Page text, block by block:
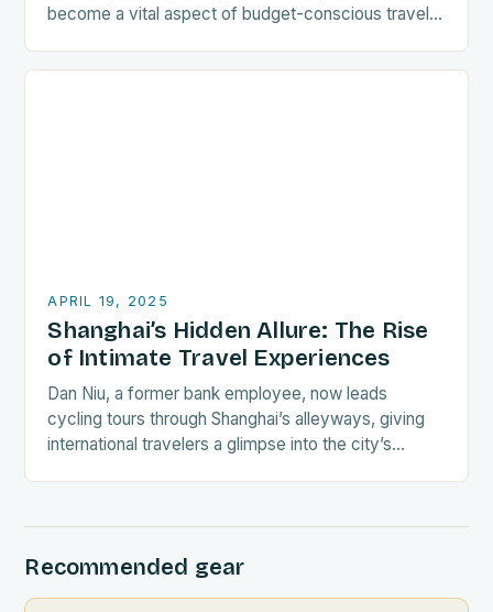
become a vital aspect of budget-conscious travel.
conversions and embracing…
APRIL 19, 2025
Shanghai’s Hidden Allure: The Rise
of Intimate Travel Experiences
Dan Niu, a former bank employee, now leads
cycling tours through Shanghai’s alleyways, giving
international travelers a glimpse into the city’s
Recommended gear